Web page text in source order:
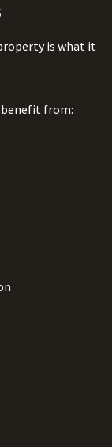
is what it
benefit from: